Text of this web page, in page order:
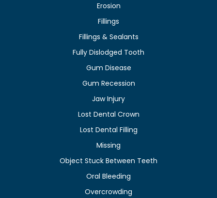
Erosion
Fillings
Fillings & Sealants
Fully Dislodged Tooth
Gum Disease
Gum Recession
Jaw Injury
Lost Dental Crown
Lost Dental Filling
Missing
Object Stuck Between Teeth
Oral Bleeding
Overcrowding